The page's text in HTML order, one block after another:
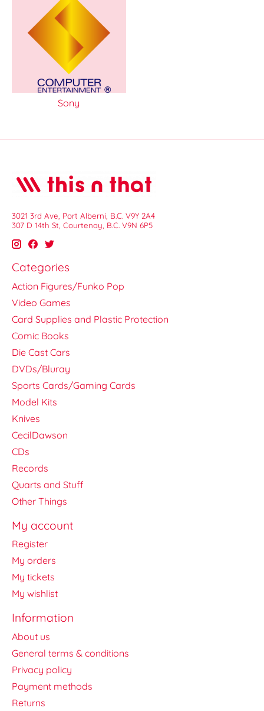
Sony
3021 3rd Ave, Port Alberni, B.C. V9Y 2A4
307 D 14th St, Courtenay, B.C. V9N 6P5
Categories
Action Figures/Funko Pop
Video Games
Card Supplies and Plastic Protection
Comic Books
Die Cast Cars
DVDs/Bluray
Sports Cards/Gaming Cards
Model Kits
Knives
CecilDawson
CDs
Records
Quarts and Stuff
Other Things
My account
Register
My orders
My tickets
My wishlist
Information
About us
General terms & conditions
Privacy policy
Payment methods
Returns